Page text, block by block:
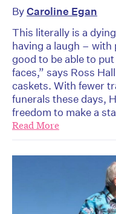
ByCaroline Egan
This literally is a
having a laugh – with
good to be able to
faces,” says Ross
caskets. With fewer
funerals these days,
freedom to make a
Read More